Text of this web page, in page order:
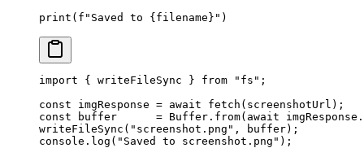
print ( f "Saved to { filename } " )
import { writeFileSync } from "fs" ;
const imgResponse = await fetch (screenshotUrl);
const buffer
      =
Buffer. from( await imgResponse.
writeFileSync ( "screenshot.png" , buffer);
console. log ( "Saved to screenshot.png" );